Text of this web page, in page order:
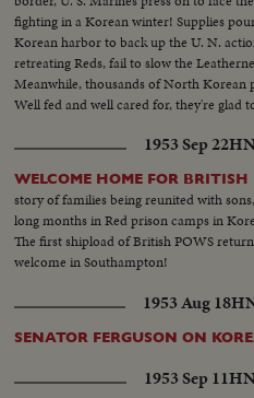
fighting in a Korean winter! Supplies
Korean harbor to back up the U. N.
retreating Reds, fail to slow the
Meanwhile, thousands of North Korean
Well fed and well cared for, they're glad
1953 Sep 22
WELCOME HOME FOR BRITISH
story of families being reunited with
long months in Red prison camps in
The first shipload of British POWS
welcome in Southampton!
1953 Aug 18
SENATOR FERGUSON ON
1953 Sep 11